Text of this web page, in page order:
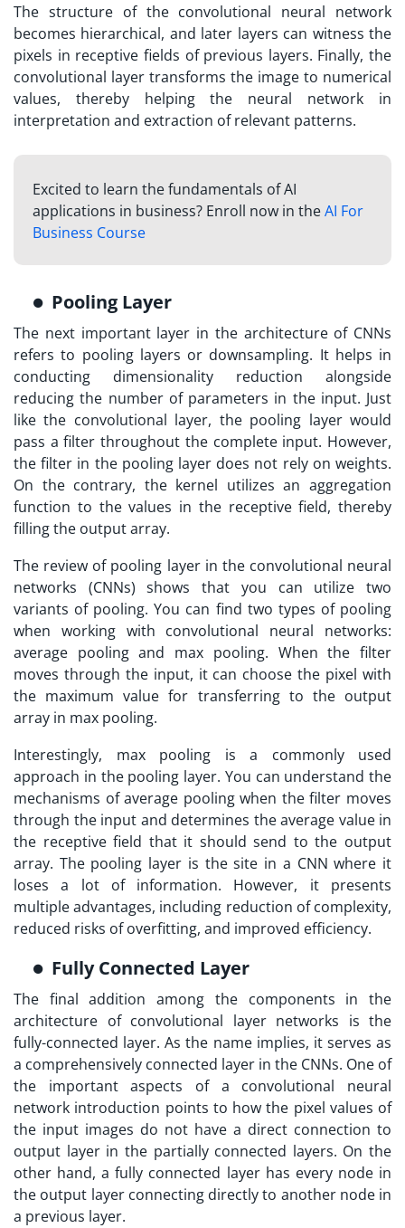
The structure of the convolutional neural network
becomes hierarchical, and later layers can witness the
pixels in receptive fields of previous layers. Finally, the
convolutional layer transforms the image to numerical
values, thereby helping the neural network in
interpretation and extraction of relevant patterns.
Excited to learn the fundamentals of AI
applications in business? Enroll now in theAI For
Business Course
Pooling Layer
The next important layer in the architecture of CNNs
refers to pooling layers or downsampling. It helps in
conducting dimensionality reduction alongside
reducing the number of parameters in the input. Just
like the convolutional layer, the pooling layer would
pass a filter throughout the complete input. However,
the filter in the pooling layer does not rely on weights.
On the contrary, the kernel utilizes an aggregation
function to the values in the receptive field, thereby
filling the output array.
The review of pooling layer in the convolutional neural
networks (CNNs) shows that you can utilize two
variants of pooling. You can find two types of pooling
when working with convolutional neural networks:
average pooling and max pooling. When the filter
moves through the input, it can choose the pixel with
the maximum value for transferring to the output
array in max pooling.
Interestingly, max pooling is a commonly used
approach in the pooling layer. You can understand the
mechanisms of average pooling when the filter moves
through the input and determines the average value in
the receptive field that it should send to the output
array. The pooling layer is the site in a CNN where it
loses a lot of information. However, it presents
multiple advantages, including reduction of complexity,
reduced risks of overfitting, and improved efficiency.
Fully Connected Layer
The final addition among the components in the
architecture of convolutional layer networks is the
fully-connected layer. As the name implies, it serves as
a comprehensively connected layer in the CNNs. One of
the important aspects of a convolutional neural
network introduction points to how the pixel values of
the input images do not have a direct connection to
output layer in the partially connected layers. On the
other hand, a fully connected layer has every node in
the output layer connecting directly to another node in
a previous layer.